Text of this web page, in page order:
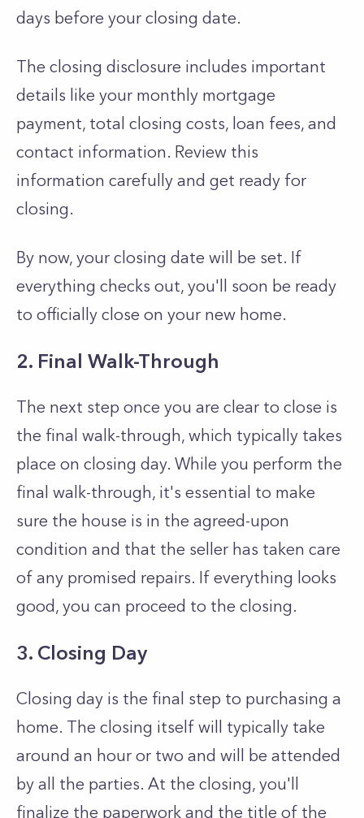
days before your closing date.
The closing disclosure includes important
details like your monthly mortgage
payment, total closing costs, loan fees, and
contact information. Review this
information carefully and get ready for
closing.
By now, your closing date will be set. If
everything checks out, you'll soon be ready
to officially close on your new home.
2. Final Walk-Through
The next step once you are clear to close is
the final walk-through, which typically takes
place on closing day. While you perform the
final walk-through, it's essential to make
sure the house is in the agreed-upon
condition and that the seller has taken care
of any promised repairs. If everything looks
good, you can proceed to the closing.
3. Closing Day
Closing day is the final step to purchasing a
home. The closing itself will typically take
around an hour or two and will be attended
by all the parties. At the closing, you'll
finalize the paperwork and the title of the